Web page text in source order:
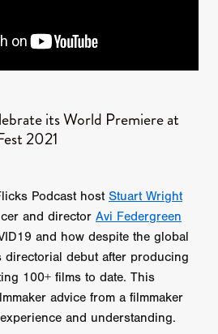
its World Premiere at
2021
Podcast host Stuart Wright
and director Avi Federgreen
and how despite the global
directorial debut after producing
100+ films to date. This
advice from a filmmaker
and understanding.